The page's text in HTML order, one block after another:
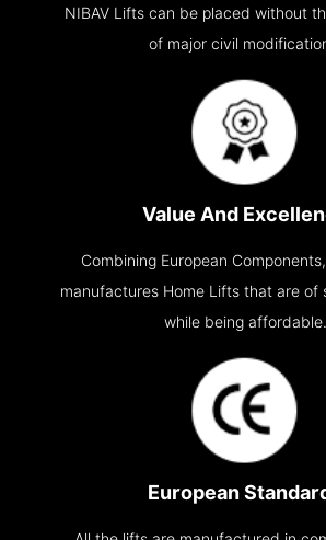
NIBAV Lifts can be placed without
of major civil
Value And
Combining European
manufactures Home Lifts that are of
while being affordable.
European